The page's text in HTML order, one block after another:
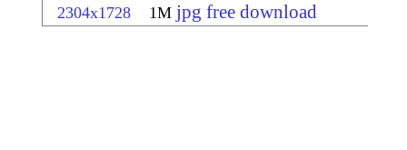
2304x1728 1M jpg free download